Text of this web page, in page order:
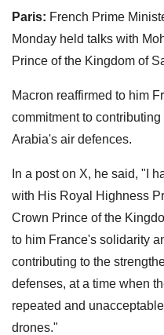
Paris: French Prime
Monday held talks with
Prince of the Kingdom of
Macron reaffirmed to him
commitment to
Arabia's air defences.
In a post on X, he said, "I
with His Royal Highness
Crown Prince of the
to him France's solidarity
contributing to the
defenses, at a time when
repeated and
drones."